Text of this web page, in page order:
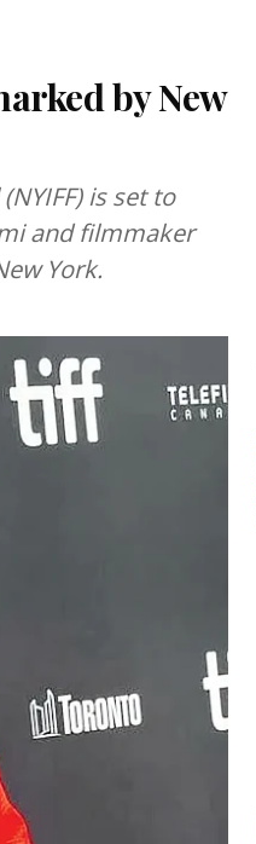
by New
is set to
and filmmaker
York.